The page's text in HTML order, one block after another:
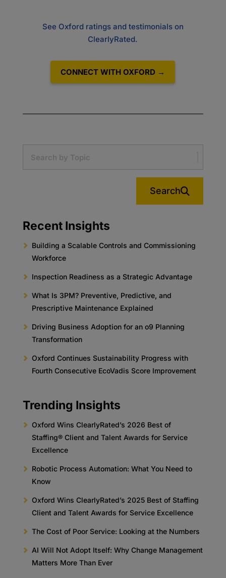
See Oxford ratings and testimonials on
ClearlyRated.
CONNECT WITH OXFORD →
Search
Recent Insights
Building a Scalable Controls and Commissioning
Workforce
Inspection Readiness as a Strategic Advantage
What Is 3PM? Preventive, Predictive, and
Prescriptive Maintenance Explained
Driving Business Adoption for an o9 Planning
Transformation
Oxford Continues Sustainability Progress with
Fourth Consecutive EcoVadis Score Improvement
Trending Insights
Oxford Wins ClearlyRated’s 2026 Best of
Staffing® Client and Talent Awards for Service
Excellence
Robotic Process Automation: What You Need to
Know
Oxford Wins ClearlyRated’s 2025 Best of Staffing
Client and Talent Awards for Service Excellence
The Cost of Poor Service: Looking at the Numbers
AI Will Not Adopt Itself: Why Change Management
Matters More Than Ever